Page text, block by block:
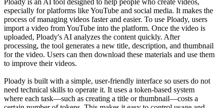
Ploady is an AI tool designed to help people who create videos,
especially for platforms like YouTube and social media. It makes the
process of managing videos faster and easier. To use Ploady, users
import a video from YouTube into the platform. Once the video is
uploaded, Ploady's AI analyzes the content quickly. After
processing, the tool generates a new title, description, and thumbnail
for the video. Users can then download these materials and use them
to improve their videos.
Ploady is built with a simple, user-friendly interface so users do not
need technical skills to operate it. It uses a token-based system
where each task—such as creating a title or thumbnail—costs a